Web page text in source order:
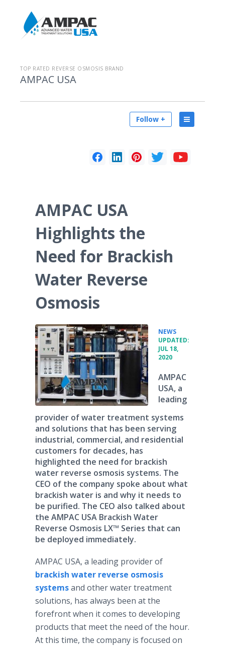
TOP RATED REVERSE OSMOSIS BRAND
AMPAC USA
Follow +
AMPAC USA
Highlights the
Need for Brackish
Water Reverse
Osmosis
NEWS
UPDATED:
JUL 18,
2020
AMPAC
USA, a
leading
provider of water treatment systems
and solutions that has been serving
industrial, commercial, and residential
customers for decades, has
highlighted the need for brackish
water reverse osmosis systems. The
CEO of the company spoke about what
brackish water is and why it needs to
be purified. The CEO also talked about
the AMPAC USA Brackish Water
Reverse Osmosis LX™ Series that can
be deployed immediately.
AMPAC USA, a leading provider of
brackish water reverse osmosis
systemsand other water treatment
solutions, has always been at the
forefront when it comes to developing
products that meet the need of the hour.
At this time, the company is focused on